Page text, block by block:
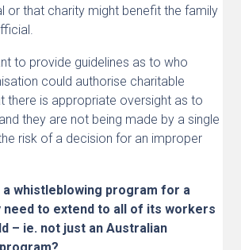
or that charity might benefit the family
to provide guidelines as to who
could authorise charitable
there is appropriate oversight as to
they are not being made by a single
risk of a decision for an improper
a whistleblowing program for a
need to extend to all of its workers
– ie. not just an Australian